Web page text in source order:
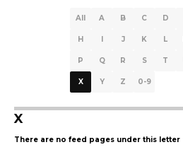
All A B C D
H I J K L
P Q R S T
X Y Z 0-9
X
There are no feed pages under this letter